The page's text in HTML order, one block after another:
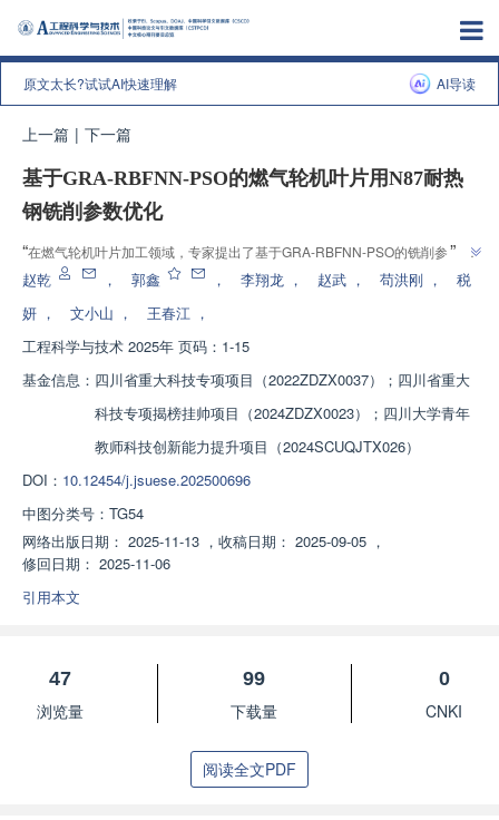
原文太长?试试AI快速理解 AI导读
上一篇 | 下一篇
基于GRA-RBFNN-PSO的燃气轮机叶片用N87耐热
钢铣削参数优化
“在燃气轮机叶片加工领域，专家提出了基于GRA-RBFNN-PSO的铣削参数优
化方法，为提高N87耐热钢铣削质量提供解决方案。”
”
赵乾 ， 郭鑫 ， 李翔龙 ， 赵武 ， 苟洪刚 ，
税
妍 ， 文小山 ， 王春江 ，
工程科学与技术 2025年 页码：1-15
基金信息： 四川省重大科技专项项目（2022ZDZX0037）；四川省重大
科技专项揭榜挂帅项目（2024ZDZX0023）；四川大学青年
教师科技创新能力提升项目（2024SCUQJTX026）
DOI： 10.12454/j.jsuese.202500696
中图分类号： TG54
网络出版日期： 2025-11-13 ， 收稿日期： 2025-09-05 ，
修回日期： 2025-11-06
引用本文
47
浏览量
99
下载量
0
CNKI
阅读全文PDF